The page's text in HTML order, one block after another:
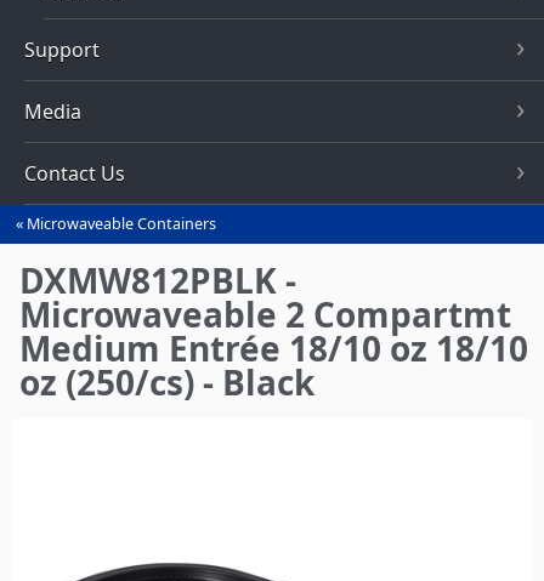
Support
Media
Contact Us
You
are
here
Microwaveable Containers
DXMW812PBLK -
Microwaveable 2 Compartmt
Medium Entrée 18/10 oz 18/10
oz (250/cs) - Black